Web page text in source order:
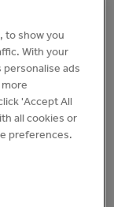
to show you
With your
personalise ads
'Accept All
all cookies or
preferences.